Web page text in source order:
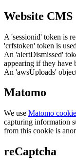
Website CMS
A 'sessionid' token is
'crfstoken' token is
An 'alertDismissed'
appearing if they have
An 'awsUploads'
Matomo
We use Matomo
capturing information
from this cookie is
reCaptcha